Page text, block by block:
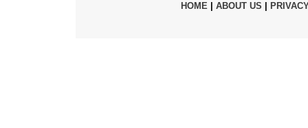
HOME| ABOUT US